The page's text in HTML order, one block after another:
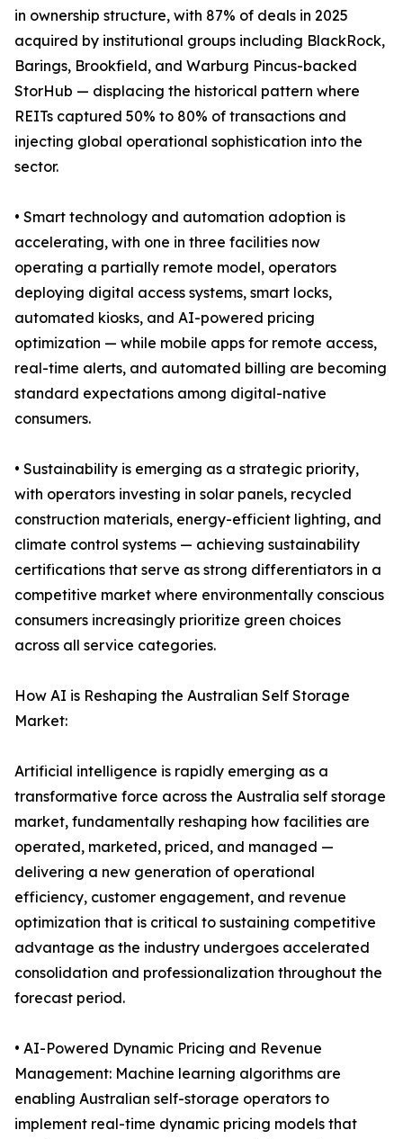
in ownership structure, with 87% of deals in 2025
acquired by institutional groups including BlackRock,
Barings, Brookfield, and Warburg Pincus-backed
StorHub — displacing the historical pattern where
REITs captured 50% to 80% of transactions and
injecting global operational sophistication into the
sector.
• Smart technology and automation adoption is
accelerating, with one in three facilities now
operating a partially remote model, operators
deploying digital access systems, smart locks,
automated kiosks, and AI-powered pricing
optimization — while mobile apps for remote access,
real-time alerts, and automated billing are becoming
standard expectations among digital-native
consumers.
• Sustainability is emerging as a strategic priority,
with operators investing in solar panels, recycled
construction materials, energy-efficient lighting, and
climate control systems — achieving sustainability
certifications that serve as strong differentiators in a
competitive market where environmentally conscious
consumers increasingly prioritize green choices
across all service categories.
How AI is Reshaping the Australian Self Storage
Market:
Artificial intelligence is rapidly emerging as a
transformative force across the Australia self storage
market, fundamentally reshaping how facilities are
operated, marketed, priced, and managed —
delivering a new generation of operational
efficiency, customer engagement, and revenue
optimization that is critical to sustaining competitive
advantage as the industry undergoes accelerated
consolidation and professionalization throughout the
forecast period.
• AI-Powered Dynamic Pricing and Revenue
Management: Machine learning algorithms are
enabling Australian self-storage operators to
implement real-time dynamic pricing models that